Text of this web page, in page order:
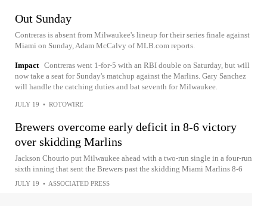
Out Sunday
Contreras is absent from Milwaukee's lineup for their series finale against
Miami on Sunday, Adam McCalvy of MLB.com reports.
Impact Contreras went 1-for-5 with an RBI double on Saturday, but will
now take a seat for Sunday's matchup against the Marlins. Gary Sanchez
will handle the catching duties and bat seventh for Milwaukee.
JULY 19 • ROTOWIRE
Brewers overcome early deficit in 8-6 victory
over skidding Marlins
Jackson Chourio put Milwaukee ahead with a two-run single in a four-run
sixth inning that sent the Brewers past the skidding Miami Marlins 8-6
JULY 19 • ASSOCIATED PRESS